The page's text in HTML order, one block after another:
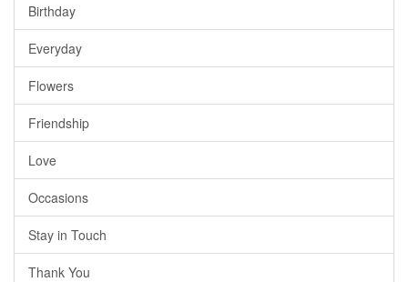
Birthday
Everyday
Flowers
Friendship
Love
Occasions
Stay in Touch
Thank You